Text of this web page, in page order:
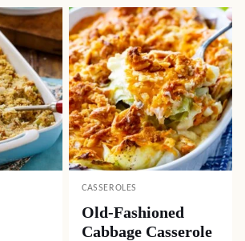
CASSEROLES
Old-Fashioned
Cabbage Casserole